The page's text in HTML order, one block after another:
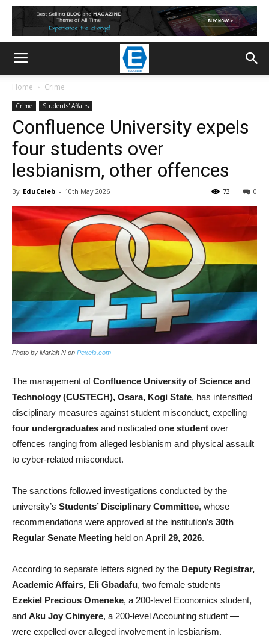
Home Crime
Crime Students' Affairs
Confluence University expels
four students over
lesbianism, other offences
By EduCeleb - 10th May 2026 0
73
Photo by Mariah N on Pexels.com
The management ofConfluence University of Science and
Technology (CUSTECH), Osara, Kogi State, has intensified
disciplinary measures against student misconduct, expelling
four undergraduates and rusticated one student over
offences ranging from alleged lesbianism and physical assault
to cyber-related misconduct.
The sanctions followed investigations conducted by the
university’s Students’ Disciplinary Committee, whose
recommendations were approved at the institution’s 30th
Regular Senate Meeting held on April 29, 2026.
According to separate letters signed by the Deputy Registrar,
Academic Affairs, Eli Gbadafu, two female students —
Ezekiel Precious Omeneke, a 200-level Economics student,
and Aku Joy Chinyere, a 200-level Accounting student —
were expelled over alleged involvement in lesbianism.